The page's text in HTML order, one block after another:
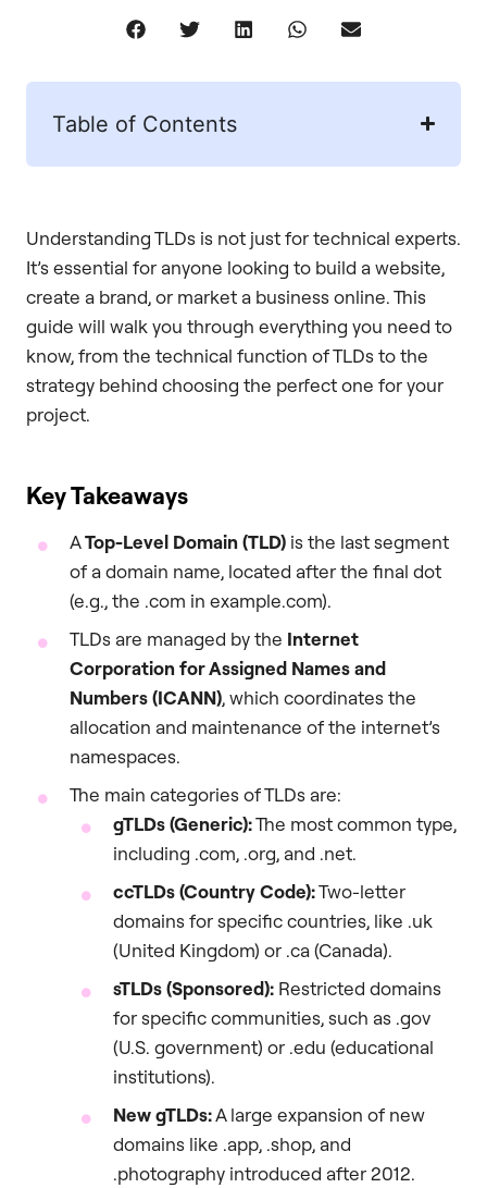
Table of Contents
Understanding TLDs is not just for technical experts.
It’s essential for anyone looking to build a website,
create a brand, or market a business online. This
guide will walk you through everything you need to
know, from the technical function of TLDs to the
strategy behind choosing the perfect one for your
project.
Key Takeaways
ATop-Level Domain (TLD) is the last segment
of a domain name, located after the final dot
(e.g., the .com in example.com).
TLDs are managed by the Internet
Corporation for Assigned Names and
Numbers (ICANN), which coordinates the
allocation and maintenance of the internet’s
namespaces.
The main categories of TLDs are:
gTLDs (Generic):The most common type,
including .com, .org, and .net.
ccTLDs (Country Code):Two-letter
domains for specific countries, like .uk
(United Kingdom) or .ca (Canada).
sTLDs (Sponsored): Restricted domains
for specific communities, such as .gov
(U.S. government) or .edu (educational
institutions).
New gTLDs:A large expansion of new
domains like .app, .shop, and
.photography introduced after 2012.